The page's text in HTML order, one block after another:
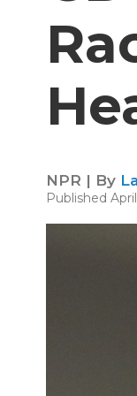
NPR | By
Published